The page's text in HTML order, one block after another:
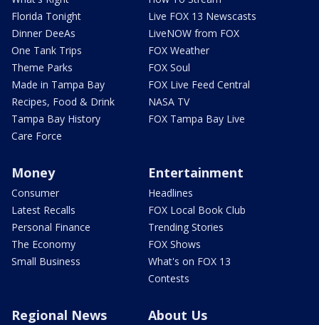
Florida Tonight
Dinner DeeAs
One Tank Trips
Theme Parks
Made in Tampa Bay
Recipes, Food & Drink
Tampa Bay History
Care Force
Live FOX 13 Newscasts
LiveNOW from FOX
FOX Weather
FOX Soul
FOX Live Feed Central
NASA TV
FOX Tampa Bay Live
Money
Consumer
Latest Recalls
Personal Finance
The Economy
Small Business
Entertainment
Headlines
FOX Local Book Club
Trending Stories
FOX Shows
What's on FOX 13
Contests
Regional News About Us